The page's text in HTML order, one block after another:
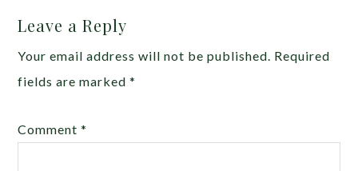
Leave a Reply
Your email address will not be published. Required
fields are marked*
Comment*